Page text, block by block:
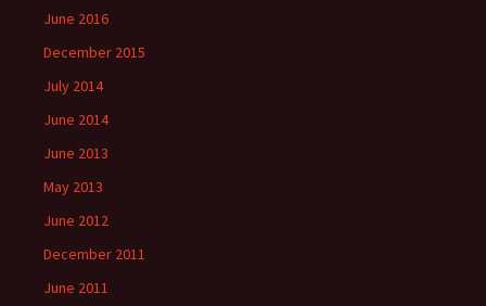
June 2016
December 2015
July 2014
June 2014
June 2013
May 2013
June 2012
December 2011
June 2011